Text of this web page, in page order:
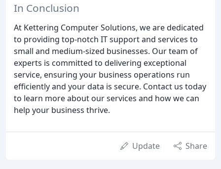
In Conclusion
At Kettering Computer Solutions, we are dedicated
to providing top-notch IT support and services to
small and medium-sized businesses. Our team of
experts is committed to delivering exceptional
service, ensuring your business operations run
efficiently and your data is secure. Contact us today
to learn more about our services and how we can
help your business thrive.
Update Share